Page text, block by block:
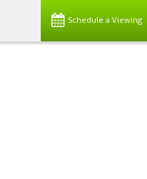
Schedule a Viewing